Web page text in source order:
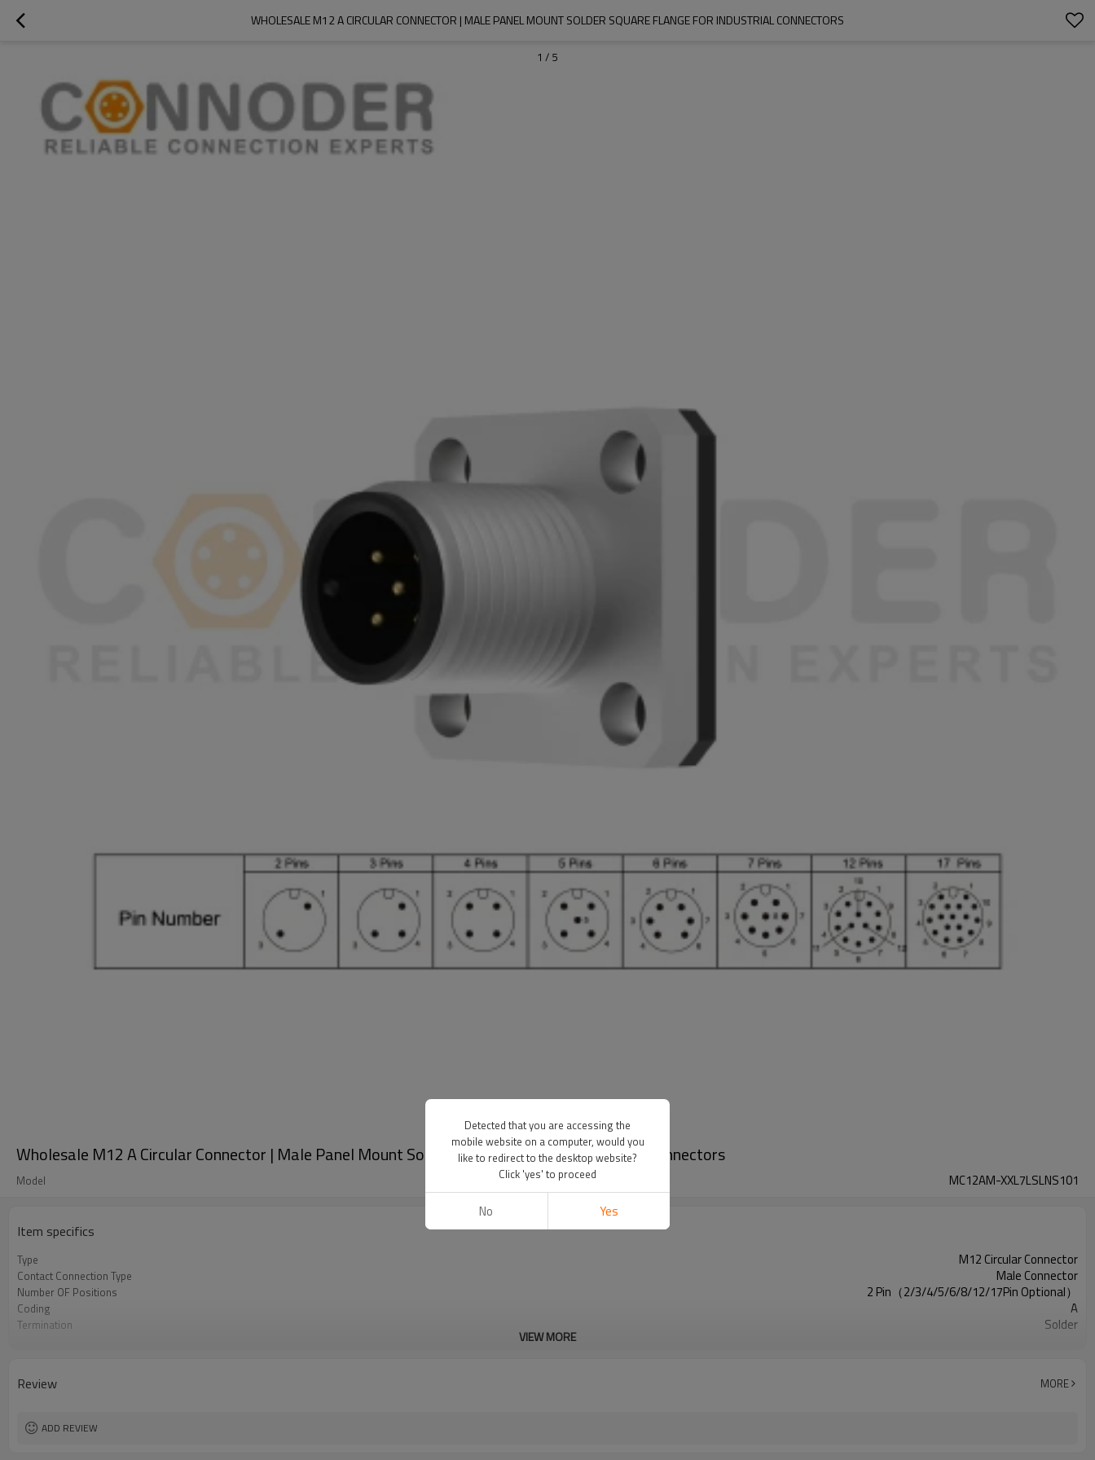
WHOLESALE M12 A CIRCULAR CONNECTOR | MALE PANEL MOUNT SOLDER SQUARE FLANGE FOR INDUSTRIAL CONNECTORS
1 / 5
Wholesale M12 A Circular Connector | Male Panel Mount Solder Square Flange for Industrial Connectors
Model MC12AM-XXL7LSLNS101
Item specifics
Type M12 Circular Connector
Contact Connection Type Male Connector
Number OF Positions 2 Pin（2/3/4/5/6/8/12/17Pin Optional）
Coding A
Termination Solder
Pollution III
VIEW MORE
Review MORE
ADD REVIEW
Detected that you are accessing the
mobile website on a computer, would you
like to redirect to the desktop website?
Click 'yes' to proceed
No Yes